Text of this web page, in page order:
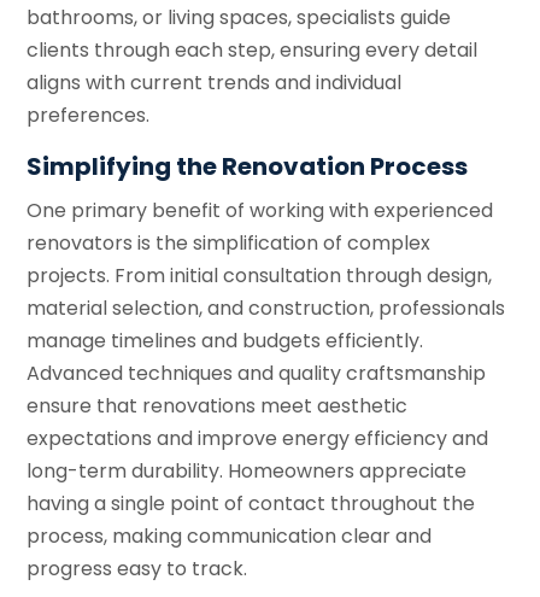
bathrooms, or living spaces, specialists guide
clients through each step, ensuring every detail
aligns with current trends and individual
preferences.
Simplifying the Renovation Process
One primary benefit of working with experienced
renovators is the simplification of complex
projects. From initial consultation through design,
material selection, and construction, professionals
manage timelines and budgets efficiently.
Advanced techniques and quality craftsmanship
ensure that renovations meet aesthetic
expectations and improve energy efficiency and
long-term durability. Homeowners appreciate
having a single point of contact throughout the
process, making communication clear and
progress easy to track.